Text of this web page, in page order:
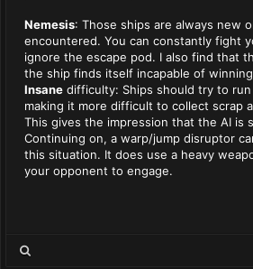
Nemesis: Those ships are always new
encountered. You can constantly fight
ignore the escape pod. I also find that
the ship finds itself incapable of
Insane difficulty: Ships should try to
making it more difficult to collect scrap
This gives the impression that the AI is
Continuing on, a warp/jump disruptor
this situation. It does use a heavy
your opponent to engage.